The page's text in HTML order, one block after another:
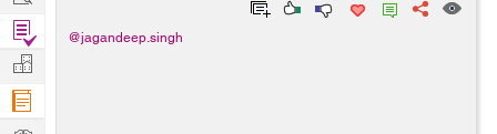
@jagandeep.singh
Find
Projects
Manage
Company
Learn